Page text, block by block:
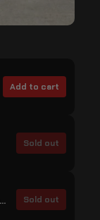
Add to cart
Sold out
Sold out